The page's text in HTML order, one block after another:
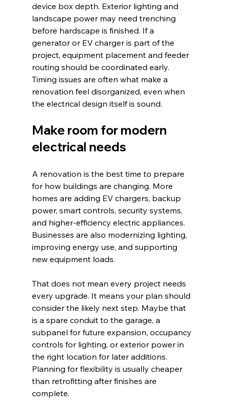
device box depth. Exterior lighting and
landscape power may need trenching
before hardscape is finished. If a
generator or EV charger is part of the
project, equipment placement and feeder
routing should be coordinated early.
Timing issues are often what make a
renovation feel disorganized, even when
the electrical design itself is sound.
Make room for modern
electrical needs
A renovation is the best time to prepare
for how buildings are changing. More
homes are adding EV chargers, backup
power, smart controls, security systems,
and higher-efficiency electric appliances.
Businesses are also modernizing lighting,
improving energy use, and supporting
new equipment loads.
That does not mean every project needs
every upgrade. It means your plan should
consider the likely next step. Maybe that
is a spare conduit to the garage, a
subpanel for future expansion, occupancy
controls for lighting, or exterior power in
the right location for later additions.
Planning for flexibility is usually cheaper
than retrofitting after finishes are
complete.